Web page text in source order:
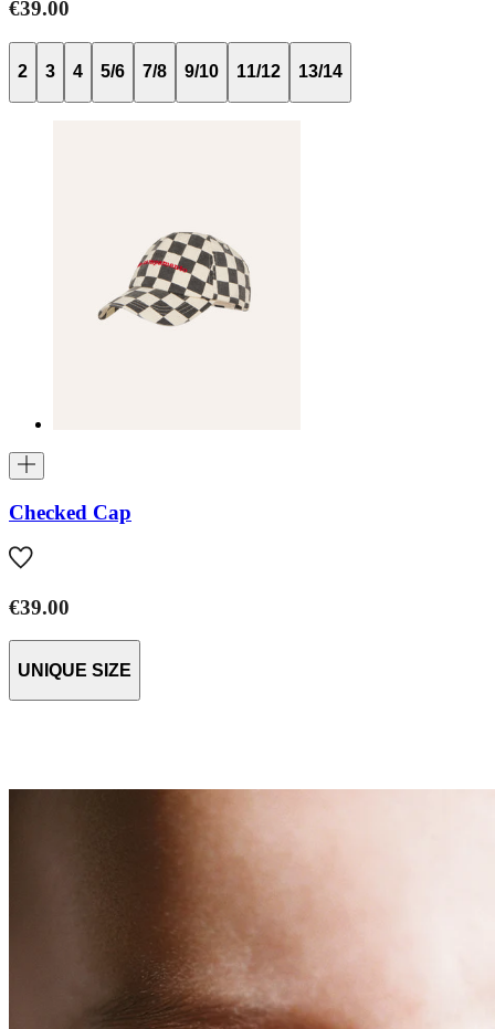
€39.00
2 3 4 5/6 7/8 9/10 11/12 13/14
Checked Cap
€39.00
UNIQUE SIZE